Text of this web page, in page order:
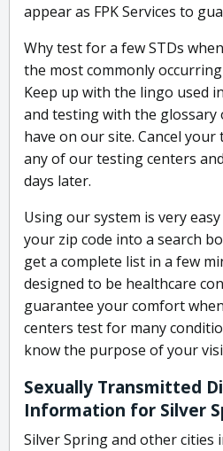
appear as FPK Services to
Why test for a few STDs
the most commonly
Keep up with the lingo used
and testing with the
have on our site. Cancel
any of our testing centers
days later.
Using our system is very
your zip code into a search
get a complete list in a few
designed to be healthcare
guarantee your comfort
centers test for many
know the purpose of your
Sexually Transmitted
Information for Silver
Silver Spring and other cities